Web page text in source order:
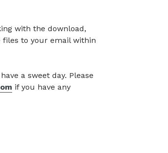
with the download,
files to your email within
a sweet day. Please
if you have any